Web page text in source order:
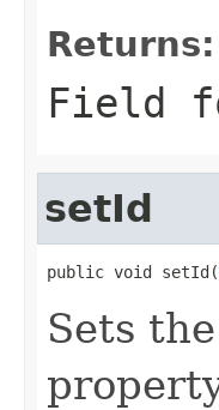
Returns:
Field
setId
public void setId(
Sets